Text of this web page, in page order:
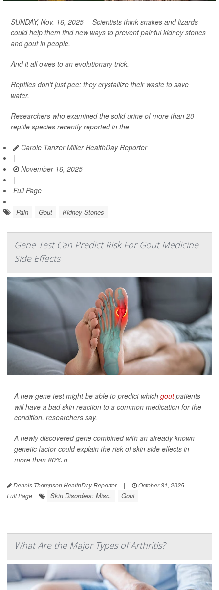
SUNDAY, Nov. 16, 2025 -- Scientists think snakes and lizards
could help them find new ways to prevent painful kidney stones
and gout in people.
And it all owes to an evolutionary trick.
Reptiles don’t just pee; they crystallize their waste to save
water.
Researchers who examined the solid urine of more than 20
reptile species recently reported in the
Carole Tanzer Miller HealthDay Reporter
|
November 16, 2025
|
Full Page
Pain Gout Kidney Stones
Gene Test Can Predict Risk For Gout Medicine
Side Effects
A new gene test might be able to predict which goutpatients
will have a bad skin reaction to a common medication for the
condition, researchers say.
A newly discovered gene combined with an already known
genetic factor could explain the risk of skin side effects in
more than 80% o...
Dennis Thompson HealthDay Reporter | October 31, 2025
|
Full Page
Skin Disorders: Misc. Gout
What Are the Major Types of Arthritis?